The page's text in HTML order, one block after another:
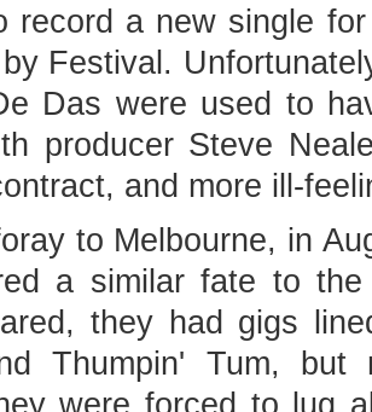
record a new single
Festival.
Das were used to
producer Steve
and more ill-
to Melbourne, in
a similar fate to
they had gigs
Thumpin' Tum, but
were forced to lug